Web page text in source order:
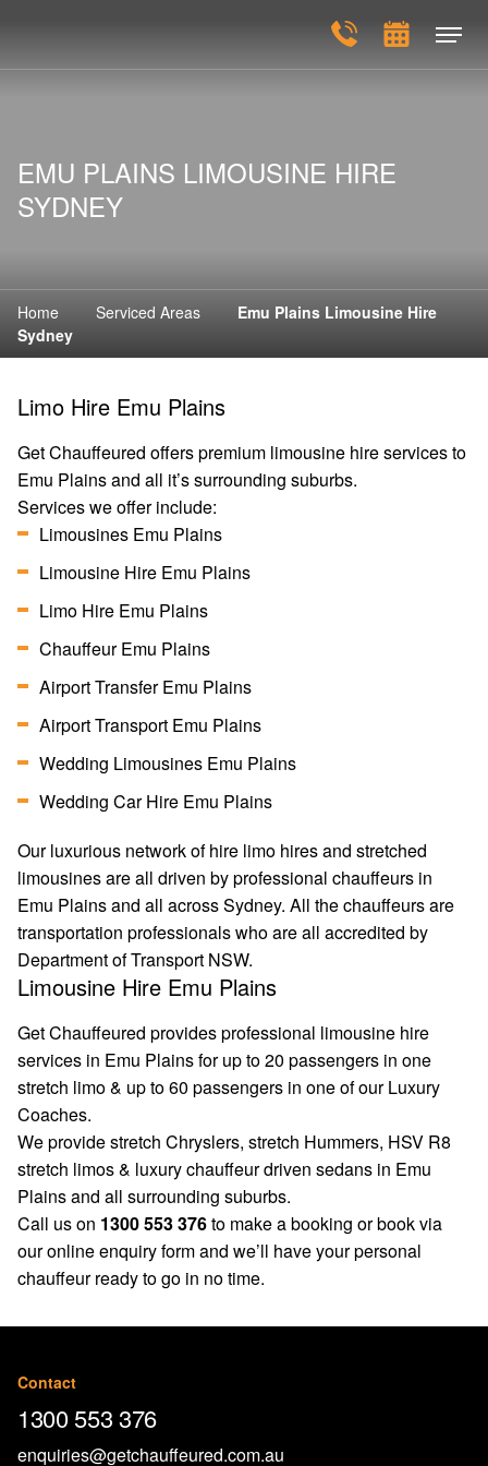
EMU PLAINS LIMOUSINE HIRE
SYDNEY
Home Serviced Areas
Emu Plains Limousine Hire
Sydney
Limo Hire Emu Plains
Get Chauffeured offers premium limousine hire services to
Emu Plains and all it’s surrounding suburbs.
Services we offer include:
Limousines Emu Plains
Limousine Hire Emu Plains
Limo Hire Emu Plains
Chauffeur Emu Plains
Airport Transfer Emu Plains
Airport Transport Emu Plains
Wedding Limousines Emu Plains
Wedding Car Hire Emu Plains
Our luxurious network of hire limo hires and stretched
limousines are all driven by professional chauffeurs in
Emu Plains and all across Sydney. All the chauffeurs are
transportation professionals who are all accredited by
Department of Transport NSW.
Limousine Hire Emu Plains
Get Chauffeured provides professional limousine hire
services in Emu Plains for up to 20 passengers in one
stretch limo & up to 60 passengers in one of our Luxury
Coaches.
We provide stretch Chryslers, stretch Hummers, HSV R8
stretch limos & luxury chauffeur driven sedans in Emu
Plains and all surrounding suburbs.
Call us on 1300 553 376to make a booking or book via
ouronline enquiry formand we’ll have your personal
chauffeur ready to go in no time.
Contact
1300 553 376
enquiries@getchauffeured.com.au